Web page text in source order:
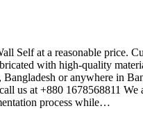
Self at a reasonable price.
with high-quality
or anywhere in
us at +880 1678568811
process while…